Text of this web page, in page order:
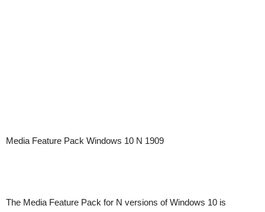
Media Feature Pack Windows 10 N 1909
The Media Feature Pack for N versions of Windows 10 is